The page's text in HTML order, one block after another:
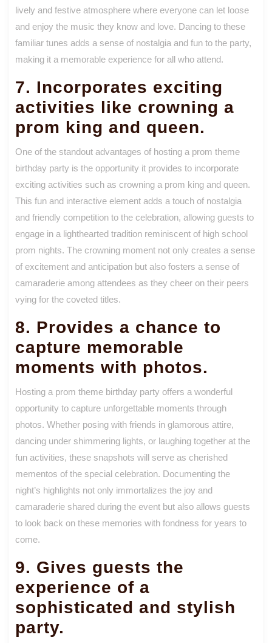
lively and festive atmosphere where everyone can let loose
and enjoy the music they know and love. Dancing to these
familiar tunes adds a sense of nostalgia and fun to the party,
making it a memorable experience for all who attend.
7. Incorporates exciting
activities like crowning a
prom king and queen.
One of the standout advantages of hosting a prom theme
birthday party is the opportunity it provides to incorporate
exciting activities such as crowning a prom king and queen.
This fun and interactive element adds a touch of nostalgia
and friendly competition to the celebration, allowing guests to
engage in a lighthearted tradition reminiscent of high school
prom nights. The crowning moment not only creates a sense
of excitement and anticipation but also fosters a sense of
camaraderie among attendees as they cheer on their peers
vying for the coveted titles.
8. Provides a chance to
capture memorable
moments with photos.
Hosting a prom theme birthday party offers a wonderful
opportunity to capture unforgettable moments through
photos. Whether posing with friends in glamorous attire,
dancing under shimmering lights, or laughing together at the
fun activities, these snapshots will serve as cherished
mementos of the special celebration. Documenting the
night’s highlights not only immortalizes the joy and
camaraderie shared during the event but also allows guests
to look back on these memories with fondness for years to
come.
9. Gives guests the
experience of a
sophisticated and stylish
party.